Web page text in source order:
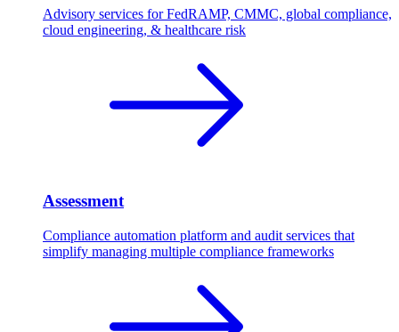
Advisory services for FedRAMP, CMMC, global compliance,
cloud engineering, & healthcare risk
Assessment
Compliance automation platform and audit services that
simplify managing multiple compliance frameworks